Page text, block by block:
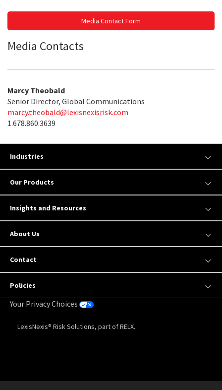
Media Contact Form
Media Contacts
Marcy Theobald
Senior Director, Global Communications
marcy.theobald@lexisnexisrisk.com
1.678.860.3639
Industries
Our Products
Insights and Resources
About Us
Contact
Policies
Your Privacy Choices
LexisNexis® Risk Solutions, part of RELX.